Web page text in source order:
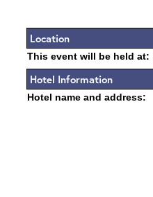
Location
This event will be held at:
Hotel Information
Hotel name and address: